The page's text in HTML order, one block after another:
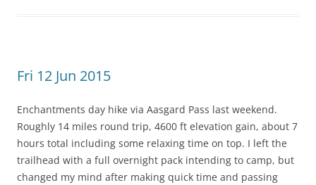
Fri 12 Jun 2015
Enchantments day hike via Aasgard Pass last weekend.
Roughly 14 miles round trip, 4600 ft elevation gain, about 7
hours total including some relaxing time on top. I left the
trailhead with a full overnight pack intending to camp, but
changed my mind after making quick time and passing